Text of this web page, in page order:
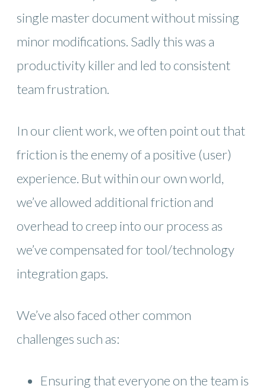
single master document without missing
minor modifications. Sadly this was a
productivity killer and led to consistent
team frustration.
In our client work, we often point out that
friction is the enemy of a positive (user)
experience. But within our own world,
we’ve allowed additional friction and
overhead to creep into our process as
we’ve compensated for tool/technology
integration gaps.
We’ve also faced other common
challenges such as:
Ensuring that everyone on the team is